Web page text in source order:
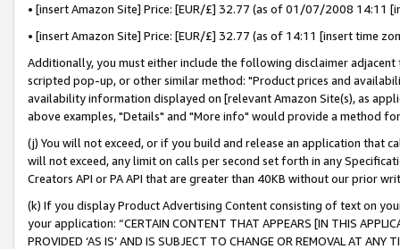
• [insert Amazon Site] Price: [EUR/£] 32.77 (as of 01/07/2008 14:11
• [insert Amazon Site] Price: [EUR/£] 32.77 (as of 14:11 [insert time
Additionally, you must either include the following disclaimer
scripted pop-up, or other similar method: "Product prices and
availability information displayed on [relevant Amazon Site(s), as
above examples, "Details" and "More info" would provide a method
(j) You will not exceed, or if you build and release an application that
will not exceed, any limit on calls per second set forth in any
Creators API or PA API that are greater than 40KB without our prior
(k) If you display Product Advertising Content consisting of text on
your application: “CERTAIN CONTENT THAT APPEARS [IN THIS
PROVIDED ‘AS IS’ AND IS SUBJECT TO CHANGE OR REMOVAL AT